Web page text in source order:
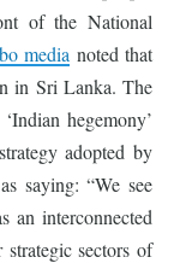
of the National
media noted that
in Sri Lanka. The
hegemony’
adopted by
saying: “We see
an interconnected
sectors of